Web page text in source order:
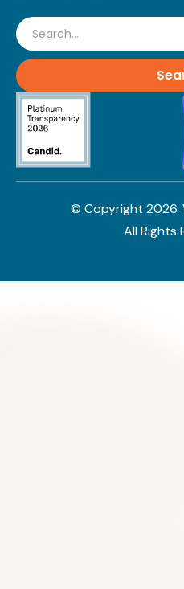
Search
© Copyright 2026.
All Rights